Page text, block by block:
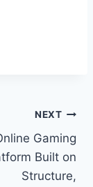
NEXT
Gaming
Built on
Structure,